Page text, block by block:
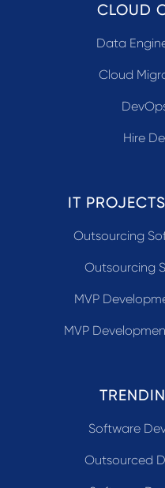
CLOUD
Data
Cloud
Hire
IT
Outsourcing
Outsourcing
MVP
MVP
Software
Outsourced